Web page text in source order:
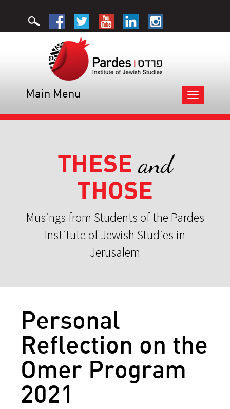
Toggle
navigation
Main Menu
THESE and
THOSE
Musings from Students of the Pardes
Institute of Jewish Studies in
Jerusalem
Personal
Reflection on the
Omer Program
2021